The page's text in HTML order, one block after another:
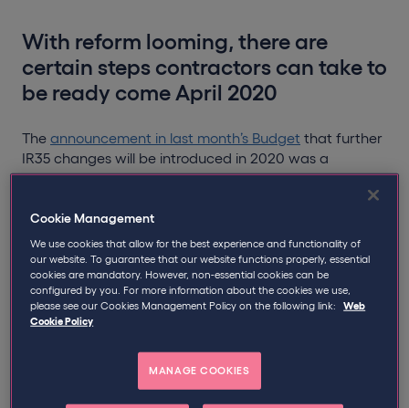
With reform looming, there are
certain steps contractors can take to
be ready come April 2020
The announcement in last month’s Budget that further
IR35 changes will be introduced in 2020 was a
development that independent workers, nor it seems
the overwhelming majority of UK businesses, wanted to
hear.
With medium and large engagers in the private sector
to be handed the responsibility for setting status (and
the IR35 liability if they get it wrong), contractors fear
being incorrectly placed inside the rules.
Contractors have seen and experienced the public
sector changes and simply do not believe the private
Cookie Management
We use cookies that allow for the best experience and functionality of
our website. To guarantee that our website functions properly, essential
cookies are mandatory. However, non-essential cookies can be
configured by you. For more information about the cookies we use,
please see our Cookies Management Policy on the following link:
Web
Cookie Policy
MANAGE COOKIES